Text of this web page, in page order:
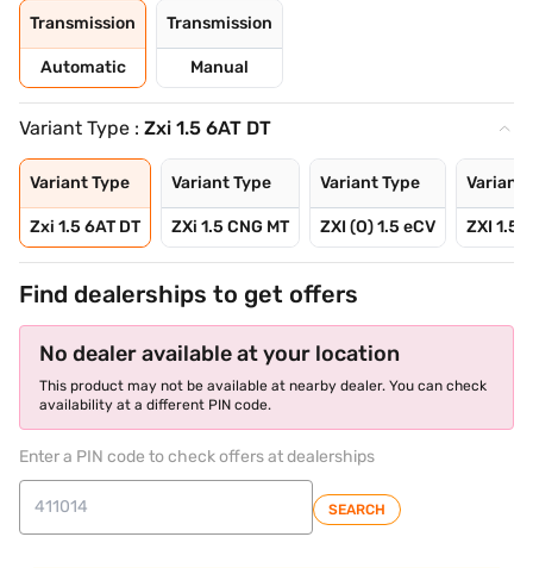
Transmission
Automatic
Transmission
Manual
Variant Type : Zxi 1.5 6AT DT
Variant Type
Zxi 1.5 6AT DT
Variant Type
ZXi 1.5 CNG MT
Variant Type
ZXI (O) 1.5 eCV
Variant
ZXI 1.5
Find dealerships to get offers
No dealer available at your location
This product may not be available at nearby dealer. You can check
availability at a different PIN code.
Enter a PIN code to check offers at dealerships
SEARCH